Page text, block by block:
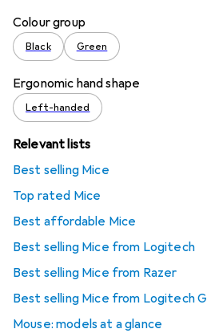
Colour group
Black Green
Ergonomic hand shape
Left-handed
Relevant lists
Best selling Mice
Top rated Mice
Best affordable Mice
Best selling Mice from Logitech
Best selling Mice from Razer
Best selling Mice from Logitech G
Mouse: models at a glance